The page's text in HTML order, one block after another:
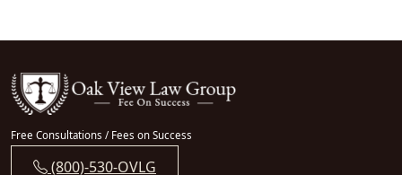
Free Consultations / Fees on Success
(800)-530-OVLG